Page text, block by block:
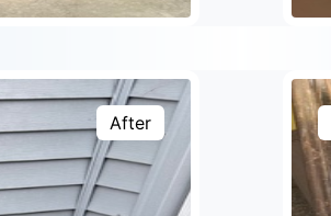
After